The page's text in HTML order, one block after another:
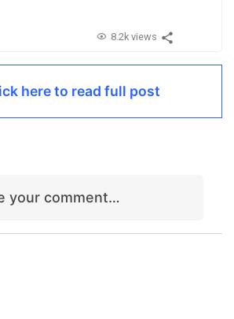
8.2k views
here to read full post
your comment…